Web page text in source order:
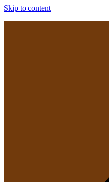
Skip to content